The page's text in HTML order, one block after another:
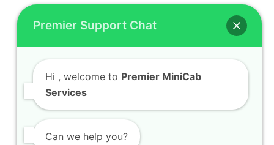
Premier Support Chat
Hi , welcome to Premier MiniCab
Services
Can we help you?